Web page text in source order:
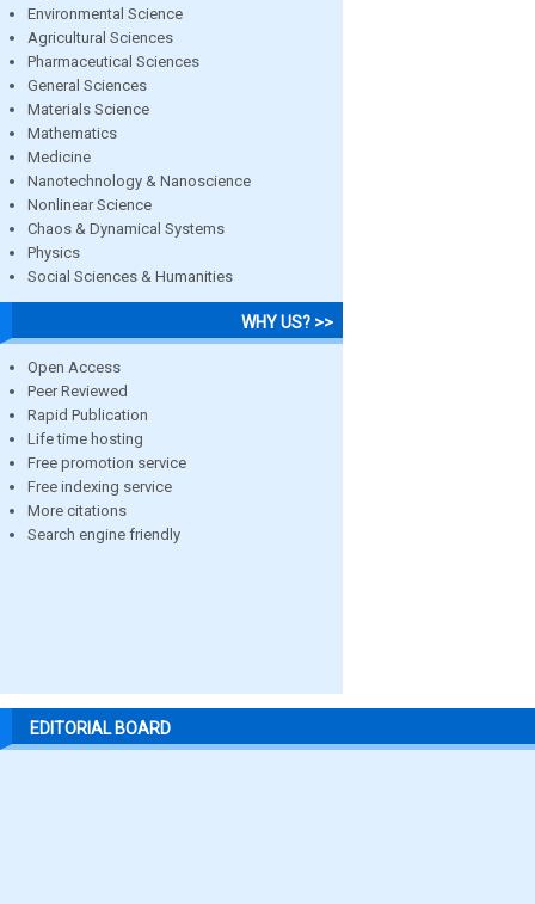
Environmental Science
Agricultural Sciences
Pharmaceutical Sciences
General Sciences
Materials Science
Mathematics
Medicine
Nanotechnology & Nanoscience
Nonlinear Science
Chaos & Dynamical Systems
Physics
Social Sciences & Humanities
WHY US? >>
Open Access
Peer Reviewed
Rapid Publication
Life time hosting
Free promotion service
Free indexing service
More citations
Search engine friendly
EDITORIAL BOARD